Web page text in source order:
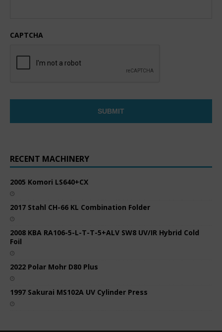
CAPTCHA
RECENT MACHINERY
2005 Komori LS640+CX
2017 Stahl CH-66 KL Combination Folder
2008 KBA RA106-5-L-T-T-5+ALV SW8 UV/IR Hybrid Cold
Foil
2022 Polar Mohr D80 Plus
1997 Sakurai MS102A UV Cylinder Press